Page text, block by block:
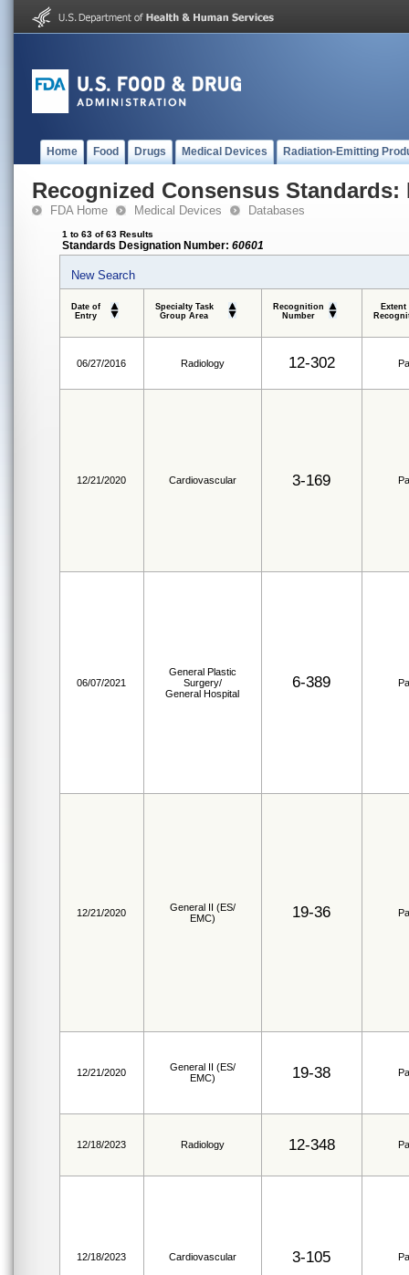
Home Food Drugs Medical Devices Radiation-Emitting
Recognized Consensus Standards:
FDA Home Medical Devices Databases
1 to 63 of 63 Results
Standards Designation Number: 60601
New Search
Date of
Entry
Specialty Task
Group Area
Recognition
Number
Extent
06/27/2016 Radiology 12-302
12/21/2020 Cardiovascular 3-169
06/07/2021
General Plastic
Surgery/
General Hospital
6-389
12/21/2020
General II (ES/
EMC)
19-36
12/21/2020
General II (ES/
EMC)
19-38
12/18/2023 Radiology 12-348
12/18/2023 Cardiovascular 3-105